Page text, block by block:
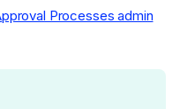
Processes admin